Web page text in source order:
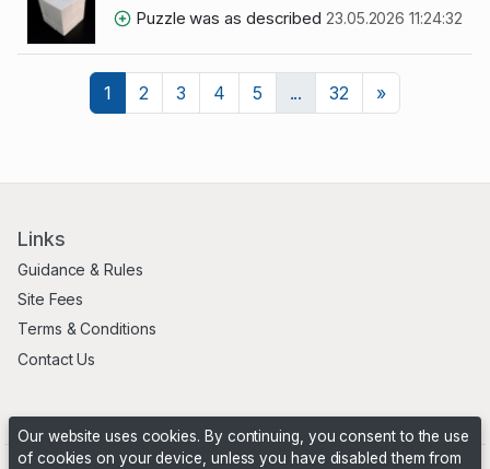
Puzzle was as described 23.05.2026 11:24:32
1 2 3 4 5 ... 32 »Next
Links
Guidance & Rules
Site Fees
Terms & Conditions
Contact Us
Our website uses cookies. By continuing, you consent to the use
of cookies on your device, unless you have disabled them from